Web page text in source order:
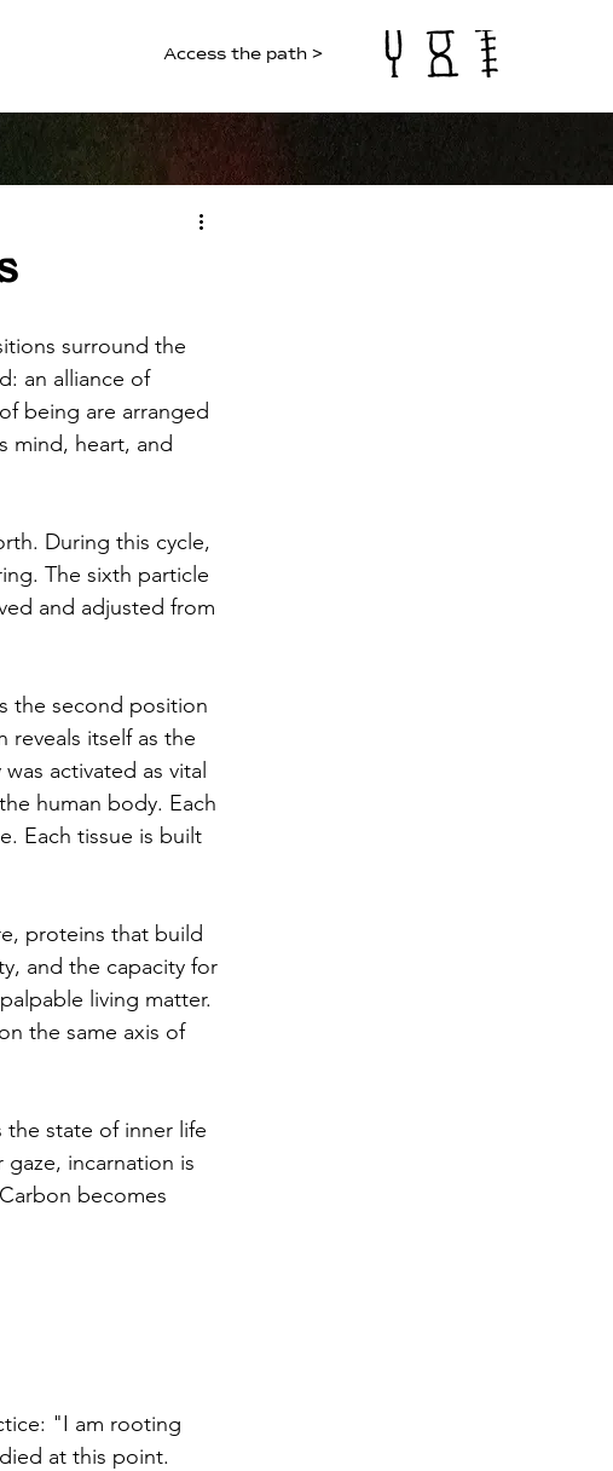
Access the path >
surround the
an alliance of
being are arranged
mind, heart, and
During this cycle,
The sixth particle
and adjusted from
the second position
reveals itself as the
activated as vital
human body. Each
Each tissue is built
proteins that build
and the capacity for
living matter.
the same axis of
the state of inner life
incarnation is
becomes
"I am rooting
at this point.